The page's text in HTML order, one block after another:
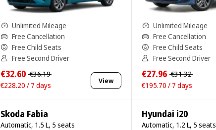
Unlimited Mileage
Free Cancellation
Free Child Seats
Free Second Driver
€32.60 €36.19
€228.20 / 7 days
View
Unlimited Mileage
Free Cancellation
Free Child Seats
Free Second Driver
€27.96 €31.32
€195.70 / 7 days
Skoda Fabia
Automatic, 1.5 L, 5 seats
Hyundai i20
Automatic, 1.2 L, 5 seats